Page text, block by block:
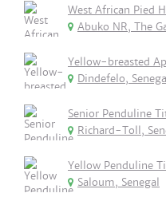
West African Pied
Abuko NR, The
Yellow-breasted
Dindefelo,
Senior Penduline
Richard-Toll,
Yellow Penduline
Saloum, Senegal